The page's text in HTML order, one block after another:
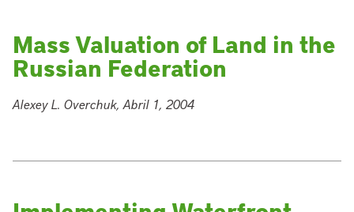
Mass Valuation of Land in the
Russian Federation
Alexey L. Overchuk, Abril 1, 2004